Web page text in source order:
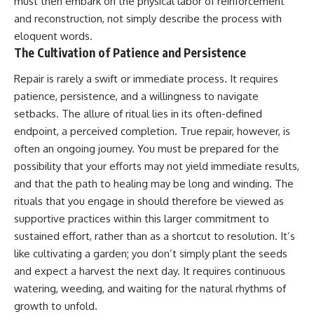
and reconstruction, not simply describe the process with
eloquent words.
The Cultivation of Patience and Persistence
Repair is rarely a swift or immediate process. It requires
patience, persistence, and a willingness to navigate
setbacks. The allure of ritual lies in its often-defined
endpoint, a perceived completion. True repair, however, is
often an ongoing journey. You must be prepared for the
possibility that your efforts may not yield immediate results,
and that the path to healing may be long and winding. The
rituals that you engage in should therefore be viewed as
supportive practices within this larger commitment to
sustained effort, rather than as a shortcut to resolution. It’s
like cultivating a garden; you don’t simply plant the seeds
and expect a harvest the next day. It requires continuous
watering, weeding, and waiting for the natural rhythms of
growth to unfold.